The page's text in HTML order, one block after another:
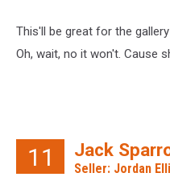
This'll be great for the
Oh, wait, no it won't. Cause
11 Jack
Seller: Jordan